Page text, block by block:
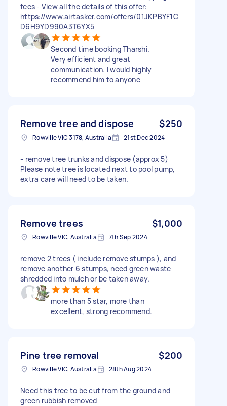
fees - View all the details of this offer:
https://www.airtasker.com/offers/01JKPBYF1C
D6H9YD990A3T6YX5
Second time booking Tharshi.
Very efficient and great
communication. I would highly
recommend him to anyone
Remove tree and dispose $250
Rowville VIC 3178, Australia 21st Dec 2024
- remove tree trunks and dispose (approx 5)
Please note tree is located next to pool pump,
extra care will need to be taken.
Remove trees $1,000
Rowville VIC, Australia 7th Sep 2024
remove 2 trees ( include remove stumps ), and
remove another 6 stumps, need green waste
shredded into mulch or be taken away.
more than 5 star, more than
excellent, strong recommend.
Pine tree removal $200
Rowville VIC, Australia 28th Aug 2024
Need this tree to be cut from the ground and
green rubbish removed